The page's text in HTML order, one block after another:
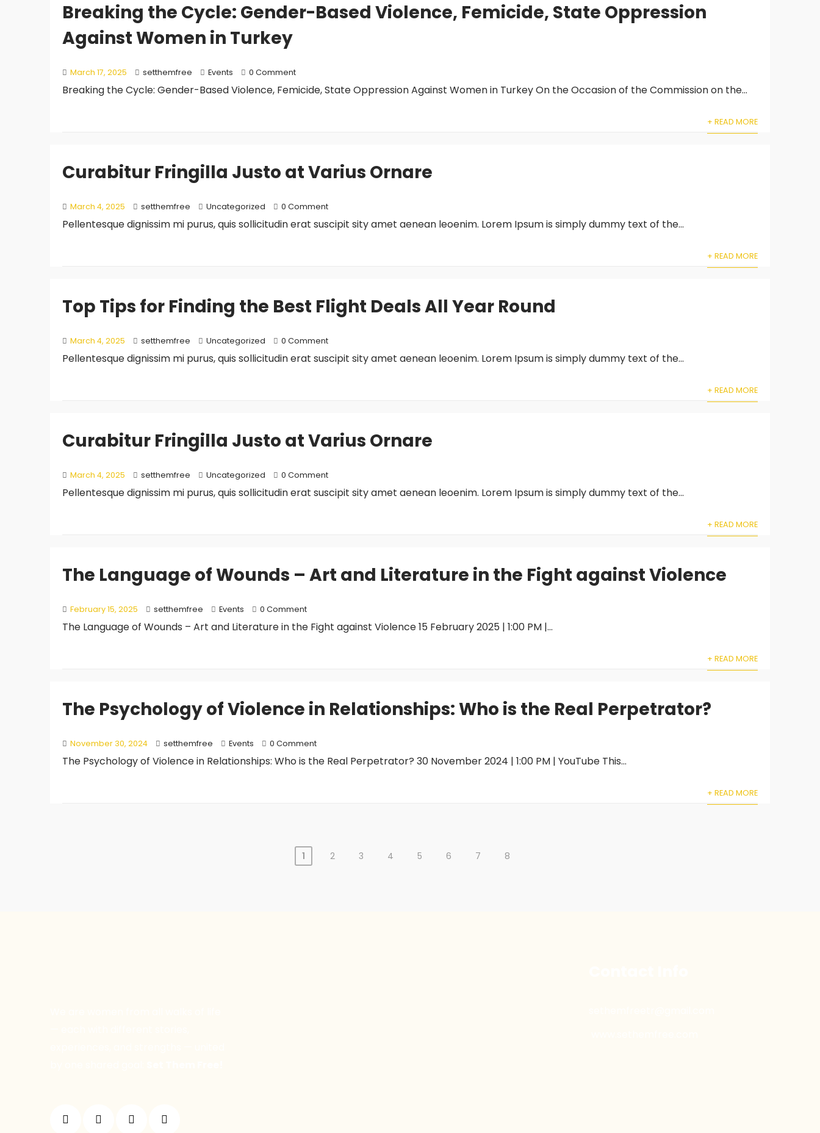
Breaking the Cycle: Gender-Based Violence, Femicide, State Oppression
Against Women in Turkey
March 17, 2025 setthemfree Events 0 Comment
Breaking the Cycle: Gender-Based Violence, Femicide, State Oppression Against Women in Turkey On the Occasion of the Commission on the...
+ READ MORE
Curabitur Fringilla Justo at Varius Ornare
March 4, 2025 setthemfree Uncategorized 0 Comment
Pellentesque dignissim mi purus, quis sollicitudin erat suscipit sity amet aenean leoenim. Lorem Ipsum is simply dummy text of the...
+ READ MORE
Top Tips for Finding the Best Flight Deals All Year Round
March 4, 2025 setthemfree Uncategorized 0 Comment
Pellentesque dignissim mi purus, quis sollicitudin erat suscipit sity amet aenean leoenim. Lorem Ipsum is simply dummy text of the...
+ READ MORE
Curabitur Fringilla Justo at Varius Ornare
March 4, 2025 setthemfree Uncategorized 0 Comment
Pellentesque dignissim mi purus, quis sollicitudin erat suscipit sity amet aenean leoenim. Lorem Ipsum is simply dummy text of the...
+ READ MORE
The Language of Wounds – Art and Literature in the Fight against Violence
February 15, 2025 setthemfree Events 0 Comment
The Language of Wounds – Art and Literature in the Fight against Violence 15 February 2025 | 1:00 PM |...
+ READ MORE
The Psychology of Violence in Relationships: Who is the Real Perpetrator?
November 30, 2024 setthemfree Events 0 Comment
The Psychology of Violence in Relationships: Who is the Real Perpetrator? 30 November 2024 | 1:00 PM | YouTube This...
+ READ MORE
1 2 3 4 5 6 7 8